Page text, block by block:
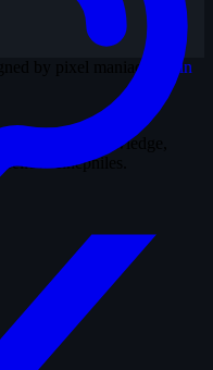
by pixel maniac
Martin
your film knowledge,
cinephiles.